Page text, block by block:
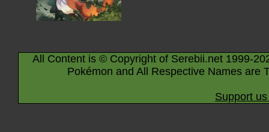
All Content is © Copyright of Serebii.net 1999-
Pokémon and All Respective Names are
Support